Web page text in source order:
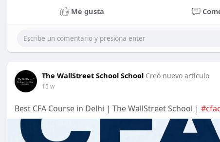
Me gusta
The WallStreet School School Creó nuevo artículo
15 w
Best CFA Course in Delhi | The WallStreet School |